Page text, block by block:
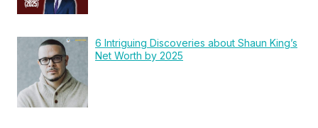
6 Intriguing Discoveries about Shaun King’s
Net Worth by 2025